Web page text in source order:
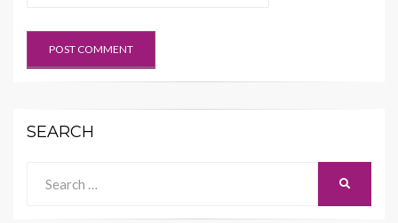
SEARCH
for: